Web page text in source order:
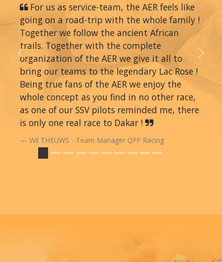
For us as service-team, the AER feels like
going on a road-trip with the whole family !
Together we follow the ancient African
trails. Together with the complete
organization of the AER we give it all to
bring our teams to the legendary Lac Rose !
Being true fans of the AER we enjoy the
whole concept as you find in no other race,
as one of our SSV pilots reminded me, there
is only one real race to Dakar !
Wil THEUWS - Team Manager QFF Racing
Previous Next